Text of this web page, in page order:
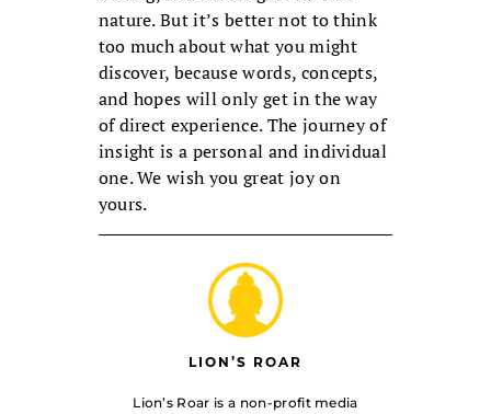
nature. But it’s better not to think
too much about what you might
discover, because words, concepts,
and hopes will only get in the way
of direct experience. The journey of
insight is a personal and individual
one. We wish you great joy on
yours.
LION’S ROAR
Lion’s Roar is a non-profit media